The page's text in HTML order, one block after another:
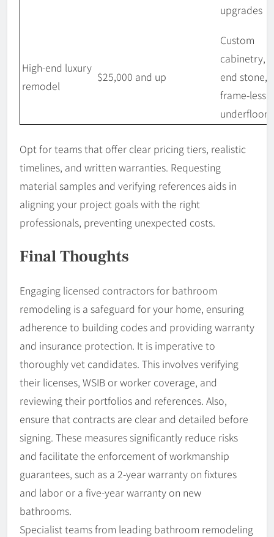
upgrades
High-end luxury
remodel
$25,000 and up
Custom
cabinetry,
end stone,
frame-less
underfloor
Opt for teams that offer clear pricing tiers, realistic
timelines, and written warranties. Requesting
material samples and verifying references aids in
aligning your project goals with the right
professionals, preventing unexpected costs.
Final Thoughts
Engaging licensed contractors for bathroom
remodeling is a safeguard for your home, ensuring
adherence to building codes and providing warranty
and insurance protection. It is imperative to
thoroughly vet candidates. This involves verifying
their licenses, WSIB or worker coverage, and
reviewing their portfolios and references. Also,
ensure that contracts are clear and detailed before
signing. These measures significantly reduce risks
and facilitate the enforcement of workmanship
guarantees, such as a 2-year warranty on fixtures
and labor or a five-year warranty on new
bathrooms.
Specialist teams from leading bathroom remodeling